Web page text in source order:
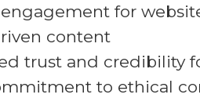
for
content
trust and credibility
to ethical